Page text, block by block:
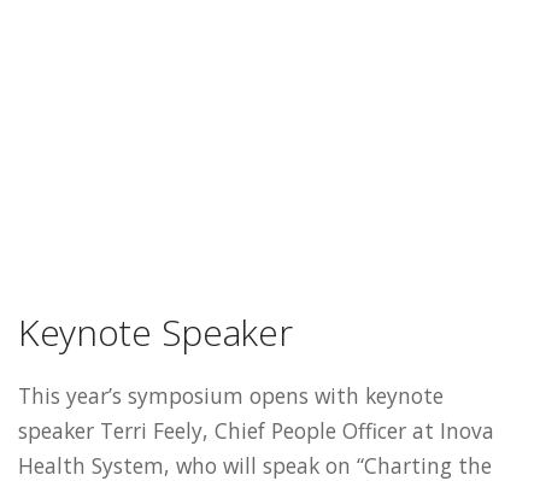
Keynote Speaker
This year’s symposium opens with keynote
speaker Terri Feely, Chief People Officer at Inova
Health System, who will speak on “Charting the